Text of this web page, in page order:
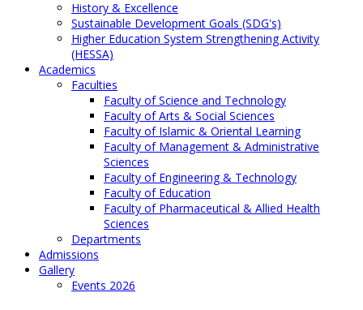
History & Excellence
Sustainable Development Goals (SDG's)
Higher Education System Strengthening Activity
(HESSA)
Academics
Faculties
Faculty of Science and Technology
Faculty of Arts & Social Sciences
Faculty of Islamic & Oriental Learning
Faculty of Management & Administrative
Sciences
Faculty of Engineering & Technology
Faculty of Education
Faculty of Pharmaceutical & Allied Health
Sciences
Departments
Admissions
Gallery
Events 2026